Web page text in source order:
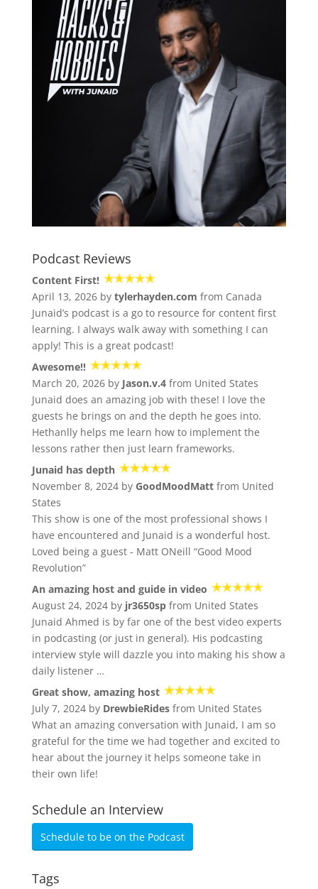
Podcast Reviews
Content First!
April 13, 2026 by tylerhayden.com from Canada
Junaid’s podcast is a go to resource for content first
learning. I always walk away with something I can
apply! This is a great podcast!
Awesome!!
March 20, 2026 by Jason.v.4from United States
Junaid does an amazing job with these! I love the
guests he brings on and the depth he goes into.
Hethanlly helps me learn how to implement the
lessons rather then just learn frameworks.
Junaid has depth
November 8, 2024 by GoodMoodMattfrom United
States
This show is one of the most professional shows I
have encountered and Junaid is a wonderful host.
Loved being a guest - Matt ONeill “Good Mood
Revolution”
An amazing host and guide in video
August 24, 2024 by jr3650spfrom United States
Junaid Ahmed is by far one of the best video experts
in podcasting (or just in general). His podcasting
interview style will dazzle you into making his show a
daily listener …
Great show, amazing host
July 7, 2024 by DrewbieRidesfrom United States
What an amazing conversation with Junaid, I am so
grateful for the time we had together and excited to
hear about the journey it helps someone take in
their own life!
Schedule an Interview
Schedule to be on the Podcast
Tags